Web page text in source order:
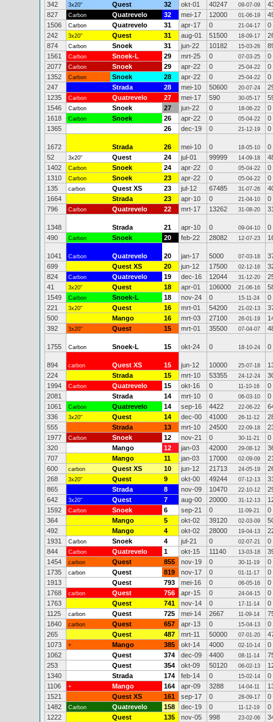
342
3x20" Quest 32 okt-01 40247 09-07-09
827
Carbon Quatrevelo 32 mei-17 12000 01-06-19
1506
Carbon Quatrevelo 31 apr-17 0 21-04-17
0
242
3x20" Quest 31 aug-01 51500 18-09-17
874
Carbon Snoek 31 jun-22 10182 15-03-26
1561
Carbon Snoek-L 29 mrt-25 0 07-03-25
0
2077
Carbon Snoek 29 apr-22 0 25-04-22
0
1352
Carbon Snoek 28 apr-22 0 25-04-22
0
247
Strada 28 mei-10 50600 20-07-24
1235
Carbon Quatrevelo 27 mei-17 590 30-05-17
1546
Carbon Snoek 27 jun-22 0 18-06-22
0
1618
Carbon Snoek 26 apr-22 0 05-04-22
0
1365
26 dec-19 0 21-12-19 0
1672 Strada 26 mei-10 0 18-05-10
0
52
3x20" Quest 24 jul-01 99999 14-09-18
1402
Carbon Snoek 24 apr-22 0 05-04-22
0
1310
Carbon Snoek 23 apr-22 0 05-04-22
0
135
carbon Quest XS 23 jul-12 67485 31-07-26
1664
Strada 23 apr-10 0 21-04-10
0
796
Carbon Quatrevelo 22 mrt-17 13262 31-08-20
1348 Strada 21 apr-10 0 09-04-10
0
490
Carbon Snoek 20 feb-22 28082 12-07-23
1041 Carbon Quatrevelo 20 jan-17 5000 07-03-18
699
Quest XS 20 jun-12 17500 02-12-16
824
Carbon Quatrevelo 19 dec-16 12044 31-12-20
41
3x20" Quest 18 apr-01 106000 21-06-16
1549
Carbon Snoek-L 18 nov-24 0 15-11-24
0
221
3x20" Quest 16 mrt-01 54200 21-02-13
500
Mango 16 mrt-03 27100 26-01-19
392
3x20" Quest 15 mrt-01 35500 07-04-07
1755 Carbon Snoek-L 15 okt-24 0 18-10-24 0
894 carbon Quest XS 15 jun-12 10000 25-07-18
224
Strada 15 mrt-10 53355 24-12-24
1994
Carbon Quatrevelo 15 okt-16 0 11-10-16
0
2081
Strada 14 mrt-10 0 06-03-10
0
1061
Carbon Quatrevelo 14 sep-16 4422 22-06-22
336
3x20" Quest 14 dec-00 41000 26-11-12
555
Strada 13 mrt-10 24500 22-09-18
1977
Carbon Snoek 12 nov-21 0 30-11-21
0
320
Mango 12 jan-03 42000 29-08-12
707
Mango 11 jan-03 17000 02-09-09
600
carbon Quest XS 10 jun-12 21713 24-05-19
268
3x20" Quest 9 okt-00 49244 07-12-13
865
Strada 8 nov-09 10470 22-10-12
642
3x20" Quest 7 aug-00 20000 31-12-13
1592
Carbon Snoek 6 sep-21 0 11-09-21
0
364
Mango 5 okt-02 39120 02-03-09
492
Mango 4 okt-02 28000 19-04-13
1931
Carbon Snoek 4 jul-21 0 02-07-21
0
844
Carbon Quatrevelo 1 okt-15 11140 13-03-18
1454
carbon Quest 855 nov-19 0 30-11-19
0
1735
carbon Quest 819 nov-17 0 01-11-17
0
1913
Quest 793 mei-16 0 06-05-16
0
1768
carbon Quest 756 apr-15 0 24-04-15
0
1763
Quest 741 nov-14 0 17-11-14
0
1125
carbon Quest 725 mei-14 2667 11-09-14
1840
carbon Quest 657 apr-13 0 15-04-13
0
265
Quest 487 mrt-11 50000 07-01-20
1073
+ Mango 385 okt-14 4000 02-10-14
0
1062
Quest 374 dec-09 4400 08-11-14
253
Quest 354 okt-09 50120 06-02-13
1340
Strada 174 feb-14 0 15-02-14
0
1106
+ Mango 164 apr-09 3288 14-04-11
1521
Quest XS 161 sep-17 0 28-09-17
0
1482
Carbon Quatrevelo 158 dec-19 0 11-12-19
0
1222
Quest 135 nov-05 998 23-02-06